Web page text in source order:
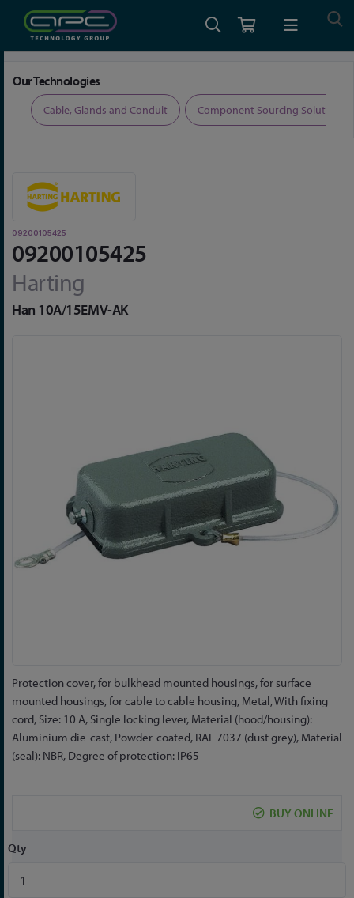
Our Technologies
Cable, Glands and Conduit Component Sourcing Solutions
09200105425
09200105425
Harting
Han 10A/15EMV-AK
Skip
to
the
beginning
of
Protection cover, for bulkhead mounted housings, for surface
mounted housings, for cable to cable housing, Metal, With fixing
cord, Size: 10 A, Single locking lever, Material (hood/housing):
Aluminium die-cast, Powder-coated, RAL 7037 (dust grey), Material
(seal): NBR, Degree of protection: IP65
BUY ONLINE
Qty